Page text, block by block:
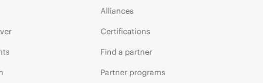
Alliances
Certifications
Find a partner
Partner programs